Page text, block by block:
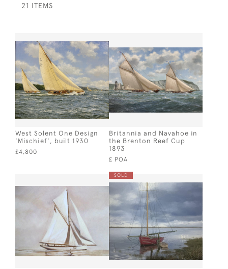
21 ITEMS
West Solent One Design
'Mischief', built 1930
£4,800
Britannia and Navahoe in
the Brenton Reef Cup
1893
£ POA
SOLD